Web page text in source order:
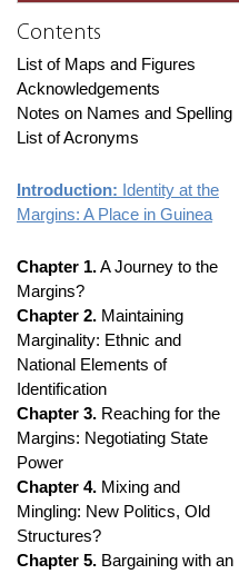
Contents
List of Maps and Figures
Acknowledgements
Notes on Names and Spelling
List of Acronyms
Introduction: Identity at the
Margins: A Place in Guinea
Chapter 1.A Journey to the
Margins?
Chapter 2. Maintaining
Marginality: Ethnic and
National Elements of
Identification
Chapter 3. Reaching for the
Margins: Negotiating State
Power
Chapter 4. Mixing and
Mingling: New Politics, Old
Structures?
Chapter 5. Bargaining with an